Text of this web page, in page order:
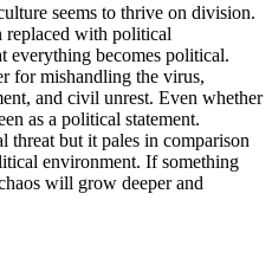
seems to thrive on division.
replaced with political
everything becomes political.
for mishandling the virus,
and civil unrest. Even whether
as a political statement.
but it pales in comparison
environment. If something
will grow deeper and